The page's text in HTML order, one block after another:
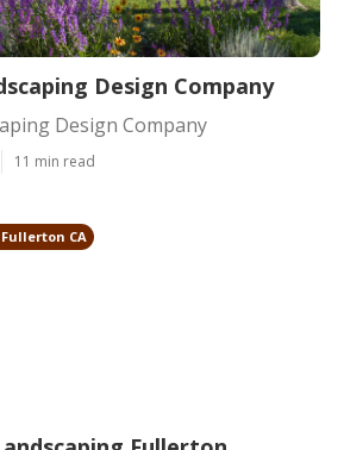
Design Company
Design Company
11 min read
CA